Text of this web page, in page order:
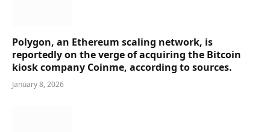
Polygon, an Ethereum scaling network, is
reportedly on the verge of acquiring the Bitcoin
kiosk company Coinme, according to sources.
January 8, 2026